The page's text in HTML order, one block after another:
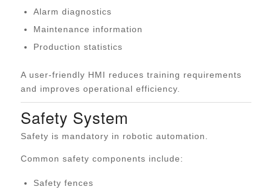
Alarm diagnostics
Maintenance information
Production statistics
A user-friendly HMI reduces training requirements
and improves operational efficiency.
Safety System
Safety is mandatory in robotic automation.
Common safety components include:
Safety fences